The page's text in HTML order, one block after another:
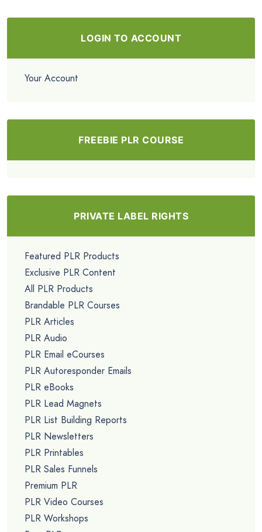
LOGIN TO ACCOUNT
Your Account
FREEBIE PLR COURSE
PRIVATE LABEL RIGHTS
Featured PLR Products
Exclusive PLR Content
All PLR Products
Brandable PLR Courses
PLR Articles
PLR Audio
PLR Email eCourses
PLR Autoresponder Emails
PLR eBooks
PLR Lead Magnets
PLR List Building Reports
PLR Newsletters
PLR Printables
PLR Sales Funnels
Premium PLR
PLR Video Courses
PLR Workshops